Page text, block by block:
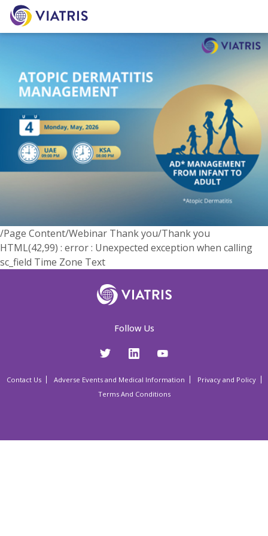
/Page Content/Webinar Thank you/Thank you
HTML(42,99) : error : Unexpected exception when calling
sc_field Time Zone Text
Follow Us
Contact Us Adverse Events and Medical Information
Privacy and Policy
Terms And Conditions